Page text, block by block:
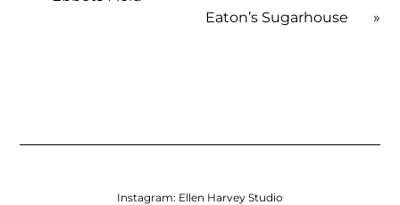
Eaton’s Sugarhouse
»
Instagram: Ellen Harvey Studio